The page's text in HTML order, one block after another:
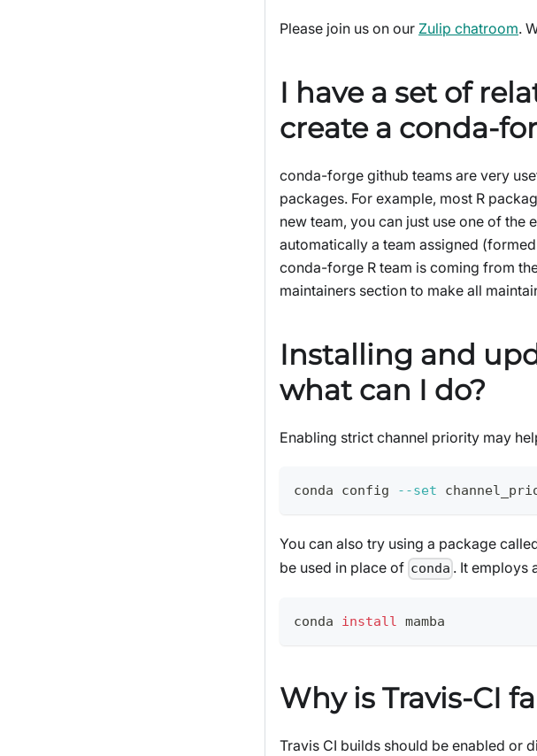
Please join us on our Zulip chatroom.
I have a set of
create a conda-
conda-forge github teams are very
packages. For example, most R
new team, you can just use one of
automatically a team assigned
conda-forge R team is coming from
maintainers section to make all
Installing and
what can I do?
Enabling strict channel priority may
conda config --set
You can also try using a package
be used in place of conda . It employs
conda install mamba
Why is Travis-CI
Travis CI builds should be enabled or